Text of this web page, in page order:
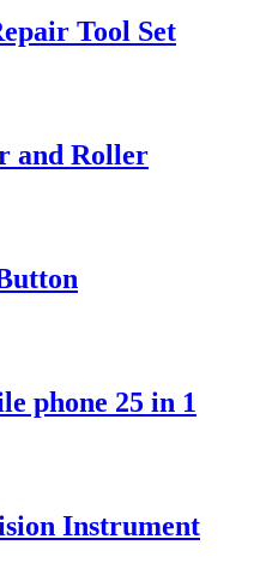
Tool Set
and Roller
phone 25 in 1
Instrument